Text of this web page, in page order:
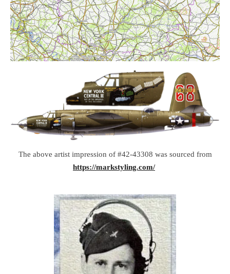
The above artist impression of #42-43308 was sourced from
https://markstyling.com/